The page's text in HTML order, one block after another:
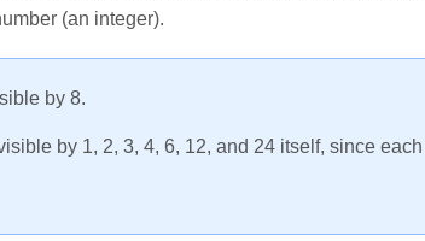
(an integer).
by 8.
by 1, 2, 3, 4, 6, 12, and 24 itself, since